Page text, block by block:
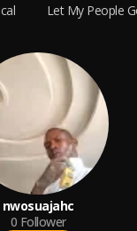
Let My People
nwosuajahc
0 Follower